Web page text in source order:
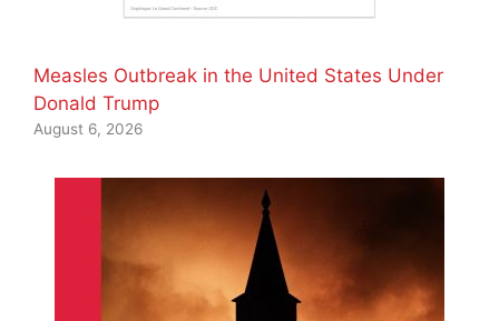
Measles Outbreak in the United States Under
Donald Trump
August 6, 2026